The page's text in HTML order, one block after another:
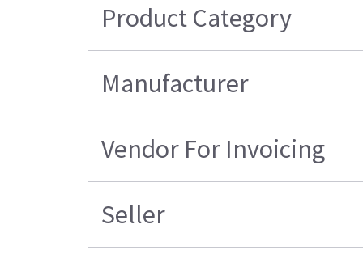
Product Category
Manufacturer
Vendor For Invoicing
Seller